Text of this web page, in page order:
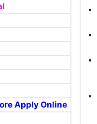
Apply Online